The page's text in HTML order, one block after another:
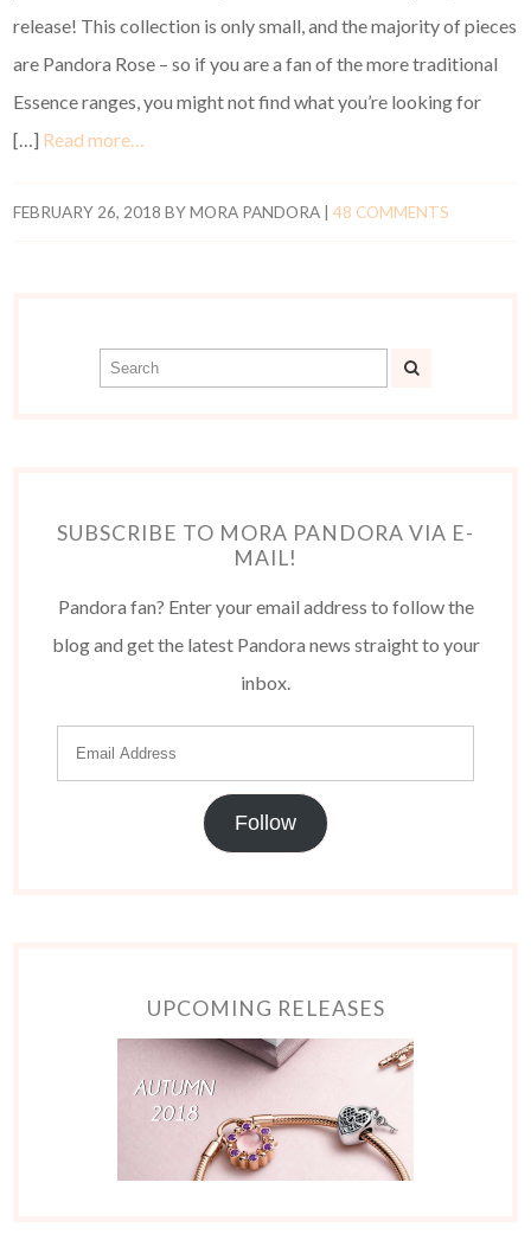
release! This collection is only small, and the majority of pieces
are Pandora Rose – so if you are a fan of the more traditional
Essence ranges, you might not find what you’re looking for
[…] Read more…
FEBRUARY 26, 2018 BYMORA PANDORA |48 COMMENTS
SUBSCRIBE TO MORA PANDORA VIA E-
MAIL!
Pandora fan? Enter your email address to follow the
blog and get the latest Pandora news straight to your
inbox.
Follow
UPCOMING RELEASES